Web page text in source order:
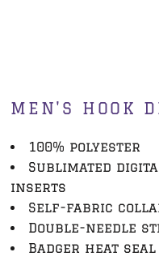
MEN'S HOOK
100% polyester
Sublimated
inserts
Self-fabric
Double-needle
Badger heat